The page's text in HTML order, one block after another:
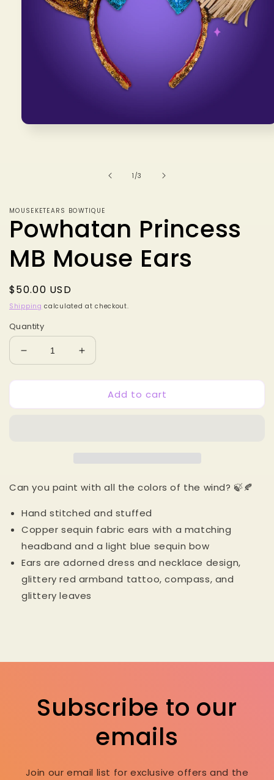
1 /of
3
MOUSEKETEARS BOWTIQUE
Powhatan Princess
MB Mouse Ears
Regular
price
$50.00 USD
Shipping calculated at checkout.
Quantity
Decrease
quantity
for
Princess
Increase
quantity
for
Powhatan
Princess
Add to cart
Can you paint with all the colors of the wind? 🍃🍂
Hand stitched and stuffed
Copper sequin fabric ears with a matching
headband and a light blue sequin bow
Ears are adorned dress and necklace design,
glittery red armband tattoo, compass, and
glittery leaves
Subscribe to our
emails
Join our email list for exclusive offers and the